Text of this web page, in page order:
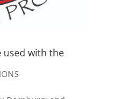
used with the